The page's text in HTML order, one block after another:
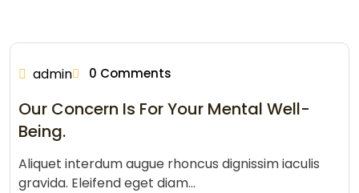
admin 0 Comments
Our Concern Is For Your Mental Well-
Being.
Aliquet interdum augue rhoncus dignissim iaculis
gravida. Eleifend eget diam…